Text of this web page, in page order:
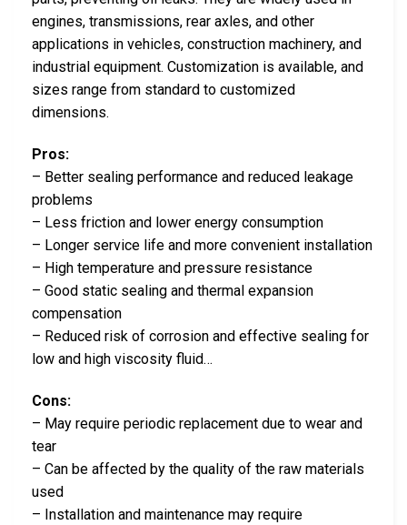
engines, transmissions, rear axles, and other
applications in vehicles, construction machinery, and
industrial equipment. Customization is available, and
sizes range from standard to customized
dimensions.
Pros:
– Better sealing performance and reduced leakage
problems
– Less friction and lower energy consumption
– Longer service life and more convenient installation
– High temperature and pressure resistance
– Good static sealing and thermal expansion
compensation
– Reduced risk of corrosion and effective sealing for
low and high viscosity fluid…
Cons:
– May require periodic replacement due to wear and
tear
– Can be affected by the quality of the raw materials
used
– Installation and maintenance may require